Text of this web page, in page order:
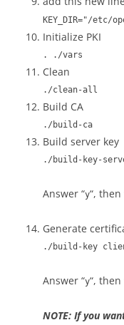
KEY_DIR="/etc/
Initialize PKI
. ./vars
Clean
./clean-all
Build CA
./build-ca
Build server key
./build-key-
Answer “y“, then
Generate
./build-key
Answer “y“, then
NOTE: If you